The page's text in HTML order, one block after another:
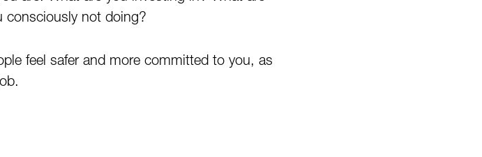
consciously not doing?
feel safer and more committed to you, as